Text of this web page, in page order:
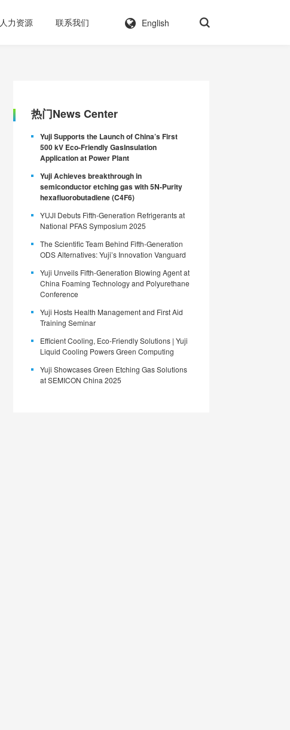
人力资源 联系我们 English
热门News Center
Yuji Supports the Launch of China’s First
500 kV Eco-Friendly GasInsulation
Application at Power Plant
Yuji Achieves breakthrough in
semiconductor etching gas with 5N-Purity
hexafluorobutadiene (C4F6)
YUJI Debuts Fifth-Generation Refrigerants at
National PFAS Symposium 2025
The Scientific Team Behind Fifth-Generation
ODS Alternatives: Yuji’s Innovation Vanguard
Yuji Unveils Fifth-Generation Blowing Agent at
China Foaming Technology and Polyurethane
Conference
Yuji Hosts Health Management and First Aid
Training Seminar
Efficient Cooling, Eco-Friendly Solutions | Yuji
Liquid Cooling Powers Green Computing
Yuji Showcases Green Etching Gas Solutions
at SEMICON China 2025